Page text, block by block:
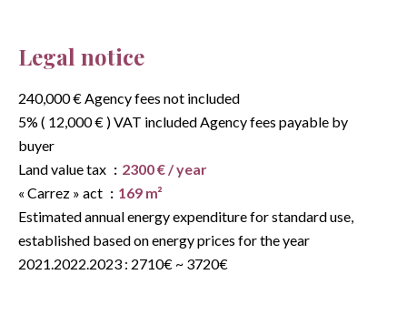
Legal notice
240,000 € Agency fees not included
5% ( 12,000 € ) VAT included Agency fees payable by
buyer
Land value tax
2300 € / year
« Carrez » act
169 m²
Estimated annual energy expenditure for standard use,
established based on energy prices for the year
2021.2022.2023 : 2710€ ~ 3720€